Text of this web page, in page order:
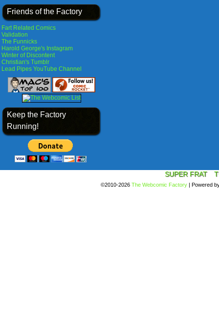
Friends of the Factory
Fart Related Comics
Validation
The Funnicks
Harold George's Instagram
Winter of Discontent
Christian's Tumblr
Lead Pipes YouTube Channel
Keep the Factory
Running!
SUPER FRAT
©2010-2026 The Webcomic Factory | Powered